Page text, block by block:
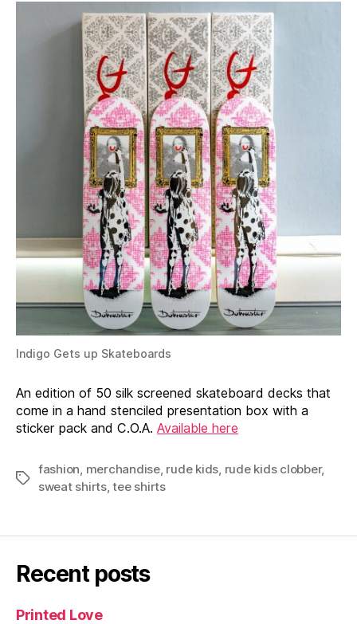
Indigo Gets up Skateboards
An edition of 50 silk screened skateboard decks that
come in a hand stenciled presentation box with a
sticker pack and C.O.A. Available here
Tags
fashion, merchandise, rude kids, rude kids clobber,
sweat shirts,tee shirts
Recent posts
Printed Love